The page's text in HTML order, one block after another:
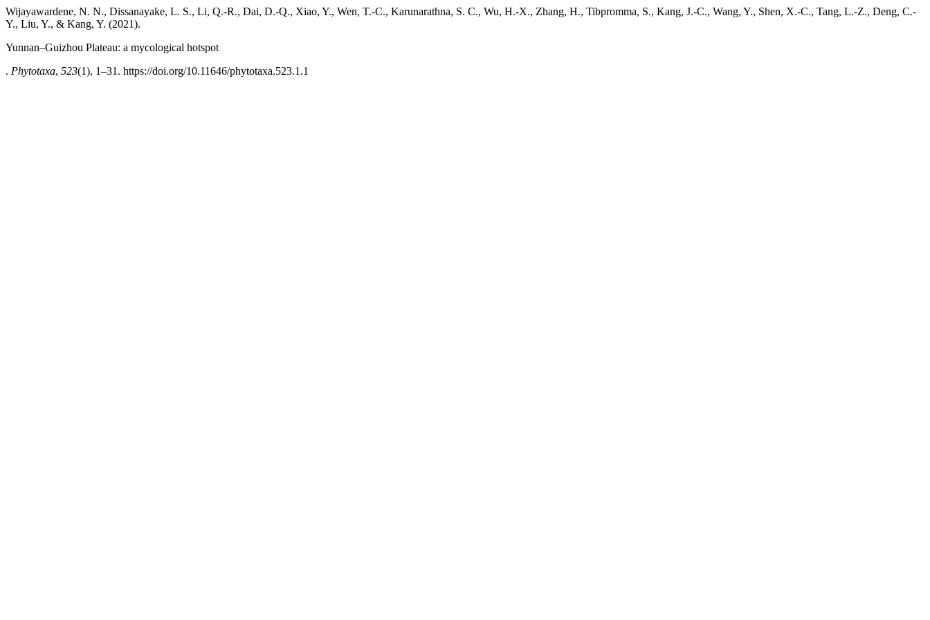
Wijayawardene, N. N., Dissanayake, L. S., Li, Q.-R., Dai, D.-Q., Xiao, Y., Wen, T.-C., Karunarathna, S. C., Wu, H.-X., Zhang, H., Tibpromma, S., Kang, J.-C., Wang, Y., Shen, X.-C., Tang, L.-Z., Deng, C.-
Y., Liu, Y., & Kang, Y. (2021).
Yunnan–Guizhou Plateau: a mycological hotspot
. Phytotaxa, 523(1), 1–31. https://doi.org/10.11646/phytotaxa.523.1.1